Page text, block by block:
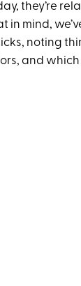
they’re
in mind,
noting
and